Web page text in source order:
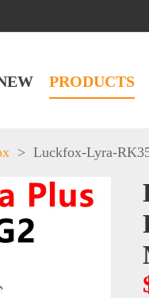
PRODUCTS
> Luckfox-Lyra-